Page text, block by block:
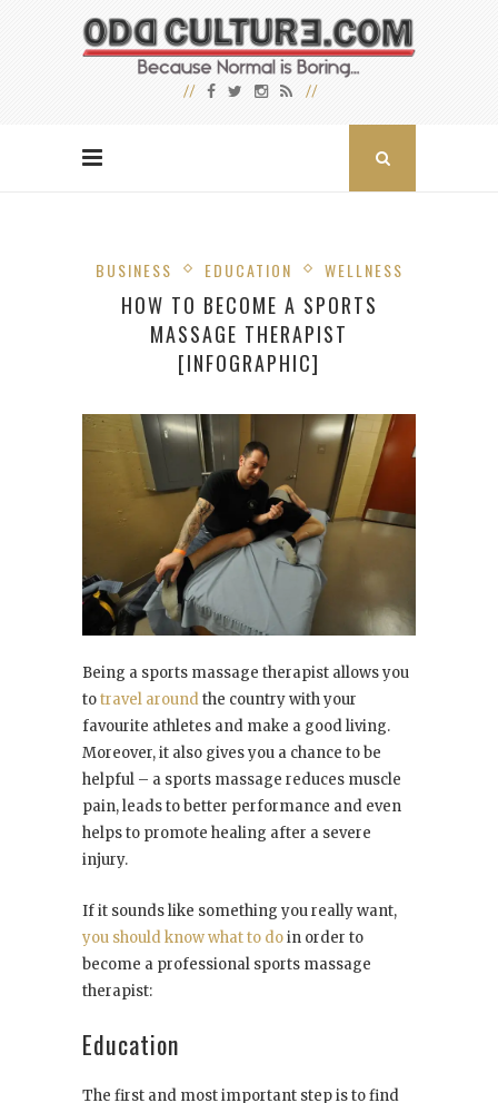
BUSINESS EDUCATION WELLNESS
HOW TO BECOME A SPORTS
MASSAGE THERAPIST
[INFOGRAPHIC]
Being a sports massage therapist allows you
totravel aroundthe country with your
favourite athletes and make a good living.
Moreover, it also gives you a chance to be
helpful – a sports massage reduces muscle
pain, leads to better performance and even
helps to promote healing after a severe
injury.
If it sounds like something you really want,
you should know what to doin order to
become a professional sports massage
therapist:
Education
The first and most important step is to find